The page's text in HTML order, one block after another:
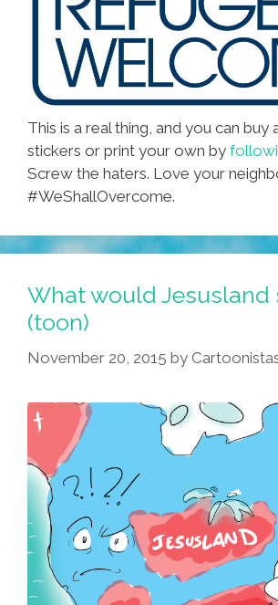
This is a real thing, and you can buy
stickers or print your own by
Screw the haters. Love your
#WeShallOvercome.
What would Jesusland
(toon)
November 20, 2015 by